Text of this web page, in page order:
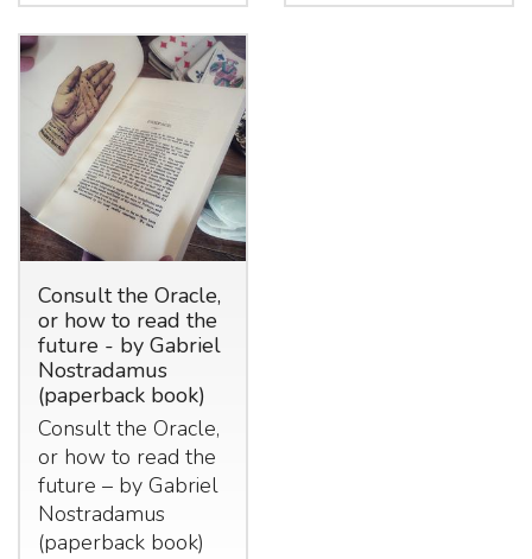
Consult the Oracle,
or how to read the
future - by Gabriel
Nostradamus
(paperback book)
Consult the Oracle,
or how to read the
future – by Gabriel
Nostradamus
(paperback book)